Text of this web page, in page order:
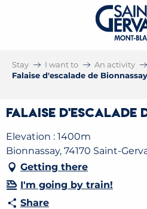
Stay I want to
An activity
Falaise d'escalade de Bionnassay
Falaise d'escalade
Elevation : 1400m
Bionnassay, 74170 Saint-
Getting there
I'm going by train!
Share